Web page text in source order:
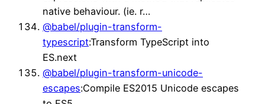
native behaviour. (ie. r…
@babel/plugin-transform-
typescript:Transform TypeScript into
ES.next
@babel/plugin-transform-unicode-
escapes:Compile ES2015 Unicode escapes